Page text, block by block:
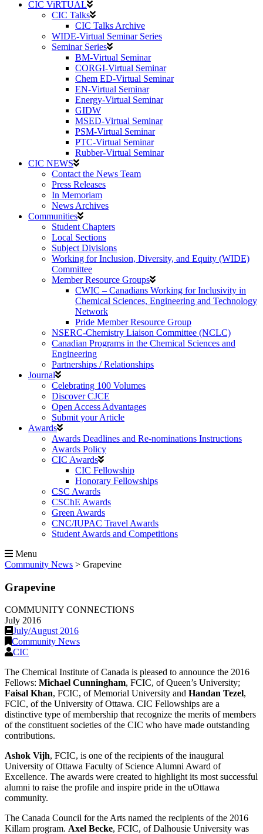
CIC ViRTUAL
CIC Talks
CIC Talks Archive
WIDE-Virtual Seminar Series
Seminar Series
BM-Virtual Seminar
CORGI-Virtual Seminar
Chem ED-Virtual Seminar
EN-Virtual Seminar
Energy-Virtual Seminar
GIDW
MSED-Virtual Seminar
PSM-Virtual Seminar
PTC-Virtual Seminar
Rubber-Virtual Seminar
CIC NEWS
Contact the News Team
Press Releases
In Memoriam
News Archives
Communities
Student Chapters
Local Sections
Subject Divisions
Working for Inclusion, Diversity, and Equity (WIDE)
Committee
Member Resource Groups
CWIC – Canadians Working for Inclusivity in
Chemical Sciences, Engineering and Technology
Network
Pride Member Resource Group
NSERC-Chemistry Liaison Committee (NCLC)
Canadian Programs in the Chemical Sciences and
Engineering
Partnerships / Relationships
Journal
Celebrating 100 Volumes
Discover CJCE
Open Access Advantages
Submit your Article
Awards
Awards Deadlines and Re-nominations Instructions
Awards Policy
CIC Awards
CIC Fellowship
Honorary Fellowships
CSC Awards
CSChE Awards
Green Awards
CNC/IUPAC Travel Awards
Student Awards and Competitions
Menu
Community News > Grapevine
Grapevine
COMMUNITY CONNECTIONS
July 2016
July/August 2016
Community News
CIC
The Chemical Institute of Canada is pleased to announce the 2016
Fellows: Michael Cunningham, FCIC, of Queen’s University;
Faisal Khan, FCIC, of Memorial University and Handan Tezel,
FCIC, of the University of Ottawa. CIC Fellowships are a
distinctive type of membership that recognize the merits of members
of the constituent societies of the CIC who have made outstanding
contributions.
Ashok Vijh, FCIC, is one of the recipients of the inaugural
University of Ottawa Faculty of Science Alumni Award of
Excellence. The awards were created to highlight its most successful
alumni to raise the profile and inspire pride in the uOttawa
community.
The Canada Council for the Arts named the recipients of the 2016
Killam program. Axel Becke, FCIC, of Dalhousie University was